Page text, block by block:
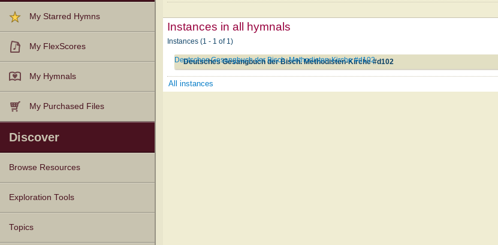
My Starred Hymns
My FlexScores
My Hymnals
My Purchased Files
Discover
Browse Resources
Texts
Tunes
Instances
People
Hymnals
Exploration Tools
Topics
Instances in all hymnals
Instances (1 - 1 of 1)
Deutsches Gesangbuch der Bisch. Methodisten-Kirche #d102
Deutsches Gesangbuch der Bisch. Methodisten-Kirche #d102
All instances